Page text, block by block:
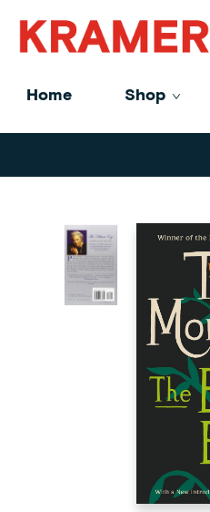
Home Shop
GiftCards
About
Contact
Kramers